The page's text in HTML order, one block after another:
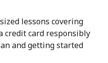
lessons covering
credit card responsibly
and getting started